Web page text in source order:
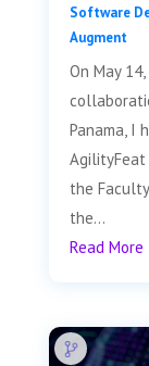
Software
Augment
On May
Panama, I
AgilityFeat
the
the...
Read More